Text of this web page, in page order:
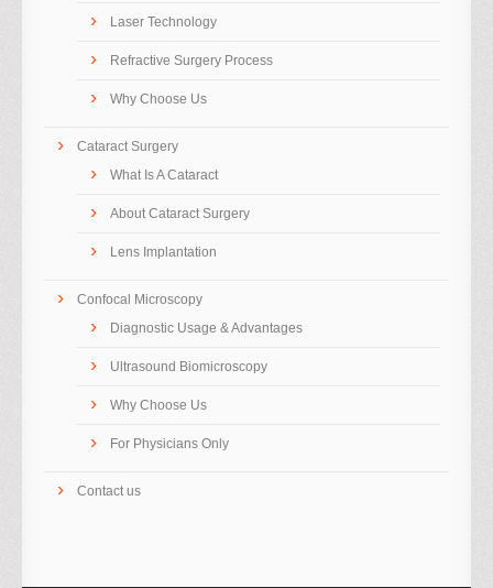
Laser Technology
Refractive Surgery Process
Why Choose Us
Cataract Surgery
What Is A Cataract
About Cataract Surgery
Lens Implantation
Confocal Microscopy
Diagnostic Usage & Advantages
Ultrasound Biomicroscopy
Why Choose Us
For Physicians Only
Contact us